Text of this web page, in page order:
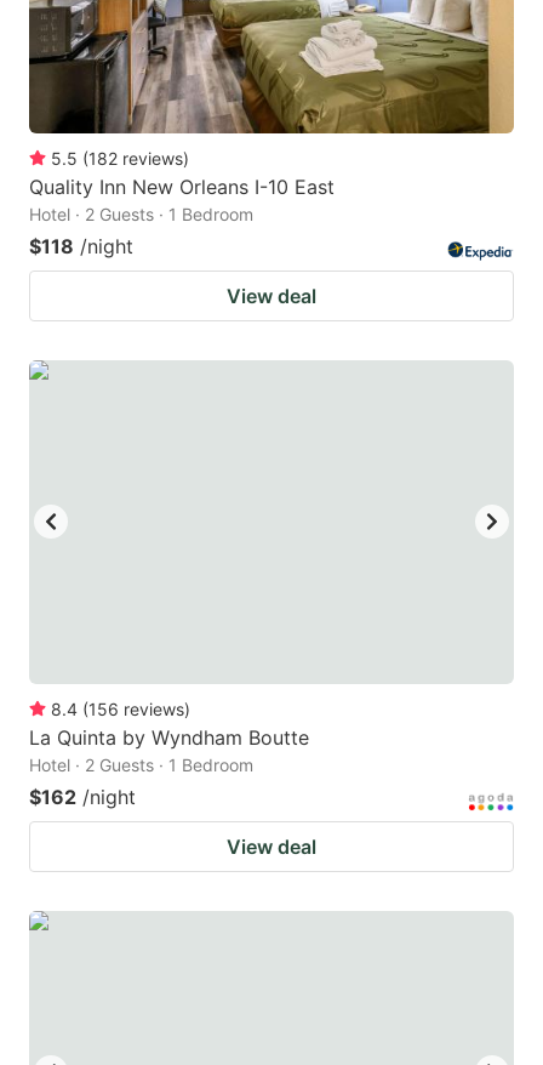
5.5 (182 reviews)
Quality Inn New Orleans I-10 East
Hotel · 2 Guests · 1 Bedroom
$118 /night
View deal
8.4 (156 reviews)
La Quinta by Wyndham Boutte
Hotel · 2 Guests · 1 Bedroom
$162 /night
View deal